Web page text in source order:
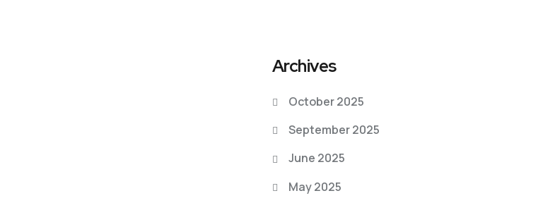
Archives
October 2025
September 2025
June 2025
May 2025